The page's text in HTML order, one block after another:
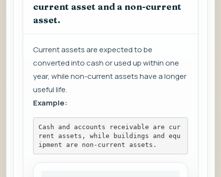
current asset and a non-current
asset.
Current assets are expected to be
converted into cash or used up within one
year, while non-current assets have a longer
useful life.
Example:
Cash and accounts receivable are cur
rent assets, while buildings and equ
ipment are non-current assets.